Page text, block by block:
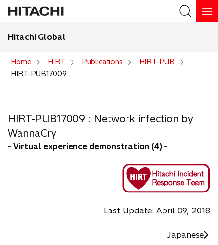
Hitachi Global
Home HIRT Publications
HIRT-PUB
HIRT-PUB17009
HIRT-PUB17009 : Network infection by
WannaCry
- Virtual experience demonstration (4) -
Last Update: April 09, 2018
Japanese